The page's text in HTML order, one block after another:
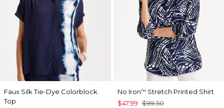
Faux Silk Tie-Dye Colorblock
Top
No Iron™ Stretch Printed Shirt
$47.99 $99.50